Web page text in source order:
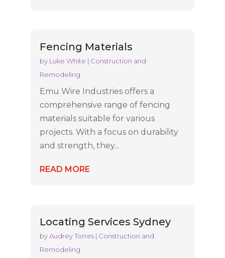
Fencing Materials
by Luke White | Construction and
Remodeling
Emu Wire Industries offers a
comprehensive range of fencing
materials suitable for various
projects. With a focus on durability
and strength, they...
READ MORE
Locating Services Sydney
byAudrey Torres| Construction and
Remodeling